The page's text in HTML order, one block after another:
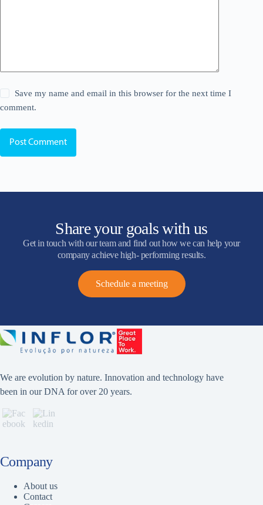
Save my name and email in this browser for the next time I
comment.
Post Comment
Share your goals with us
Get in touch with our team and find out how we can help your
company achieve high- performing results.
Schedule a meeting
We are evolution by nature. Innovation and technology have
been in our DNA for over 20 years.
Company
About us
Contact